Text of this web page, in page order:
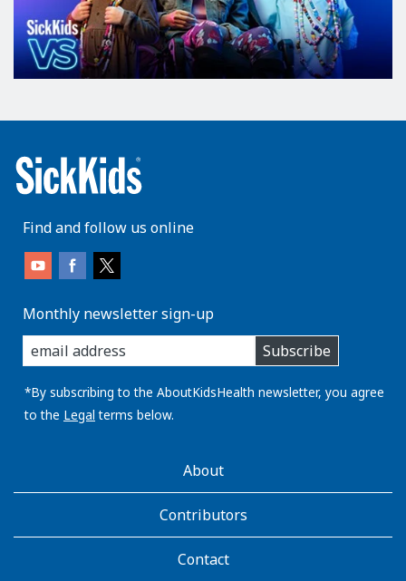
Find and follow us online
Monthly newsletter sign-up
enter
you
email
address:
Subscribe
*By subscribing to the AboutKidsHealth newsletter, you agree
to the Legal terms below.
AboutKidsHealthAbout
Contributors
Contact